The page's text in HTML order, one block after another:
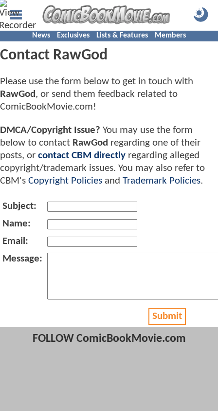
News Exclusives Lists & Features Members
Contact RawGod
Please use the form below to get in touch with
RawGod, or send them feedback related to
ComicBookMovie.com!
DMCA/Copyright Issue? You may use the form
below to contact RawGod regarding one of their
posts, or contact CBM directly regarding alleged
copyright/trademark issues. You may also refer to
CBM's Copyright Policies and Trademark Policies.
Subject:
Name:
Email:
Message:
Submit
FOLLOW ComicBookMovie.com